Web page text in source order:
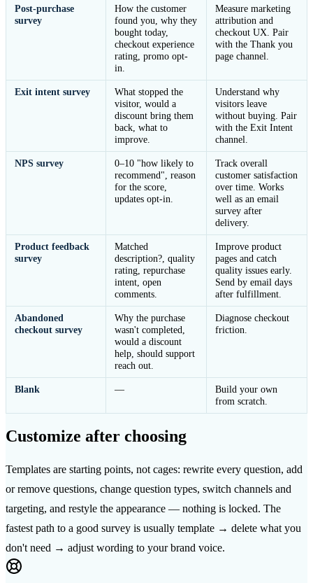
Post-purchase
survey
How the customer
found you, why they
bought today,
checkout experience
rating, promo opt-
in.
Measure marketing
attribution and
checkout UX. Pair
with the Thank you
page channel.
Exit intent survey
What stopped the
visitor, would a
discount bring them
back, what to
improve.
Understand why
visitors leave
without buying. Pair
with the Exit Intent
channel.
NPS survey
0–10 "how likely to
recommend", reason
for the score,
updates opt-in.
Track overall
customer satisfaction
over time. Works
well as an email
survey after
delivery.
Product feedback
survey
Matched
description?, quality
rating, repurchase
intent, open
comments.
Improve product
pages and catch
quality issues early.
Send by email days
after fulfillment.
Abandoned
checkout survey
Why the purchase
wasn't completed,
would a discount
help, should support
reach out.
Diagnose checkout
friction.
Blank —
Build your own
from scratch.
Customize after choosing
Templates are starting points, not cages: rewrite every question, add
or remove questions, change question types, switch channels and
targeting, and restyle the appearance — nothing is locked. The
fastest path to a good survey is usually template → delete what you
don't need → adjust wording to your brand voice.